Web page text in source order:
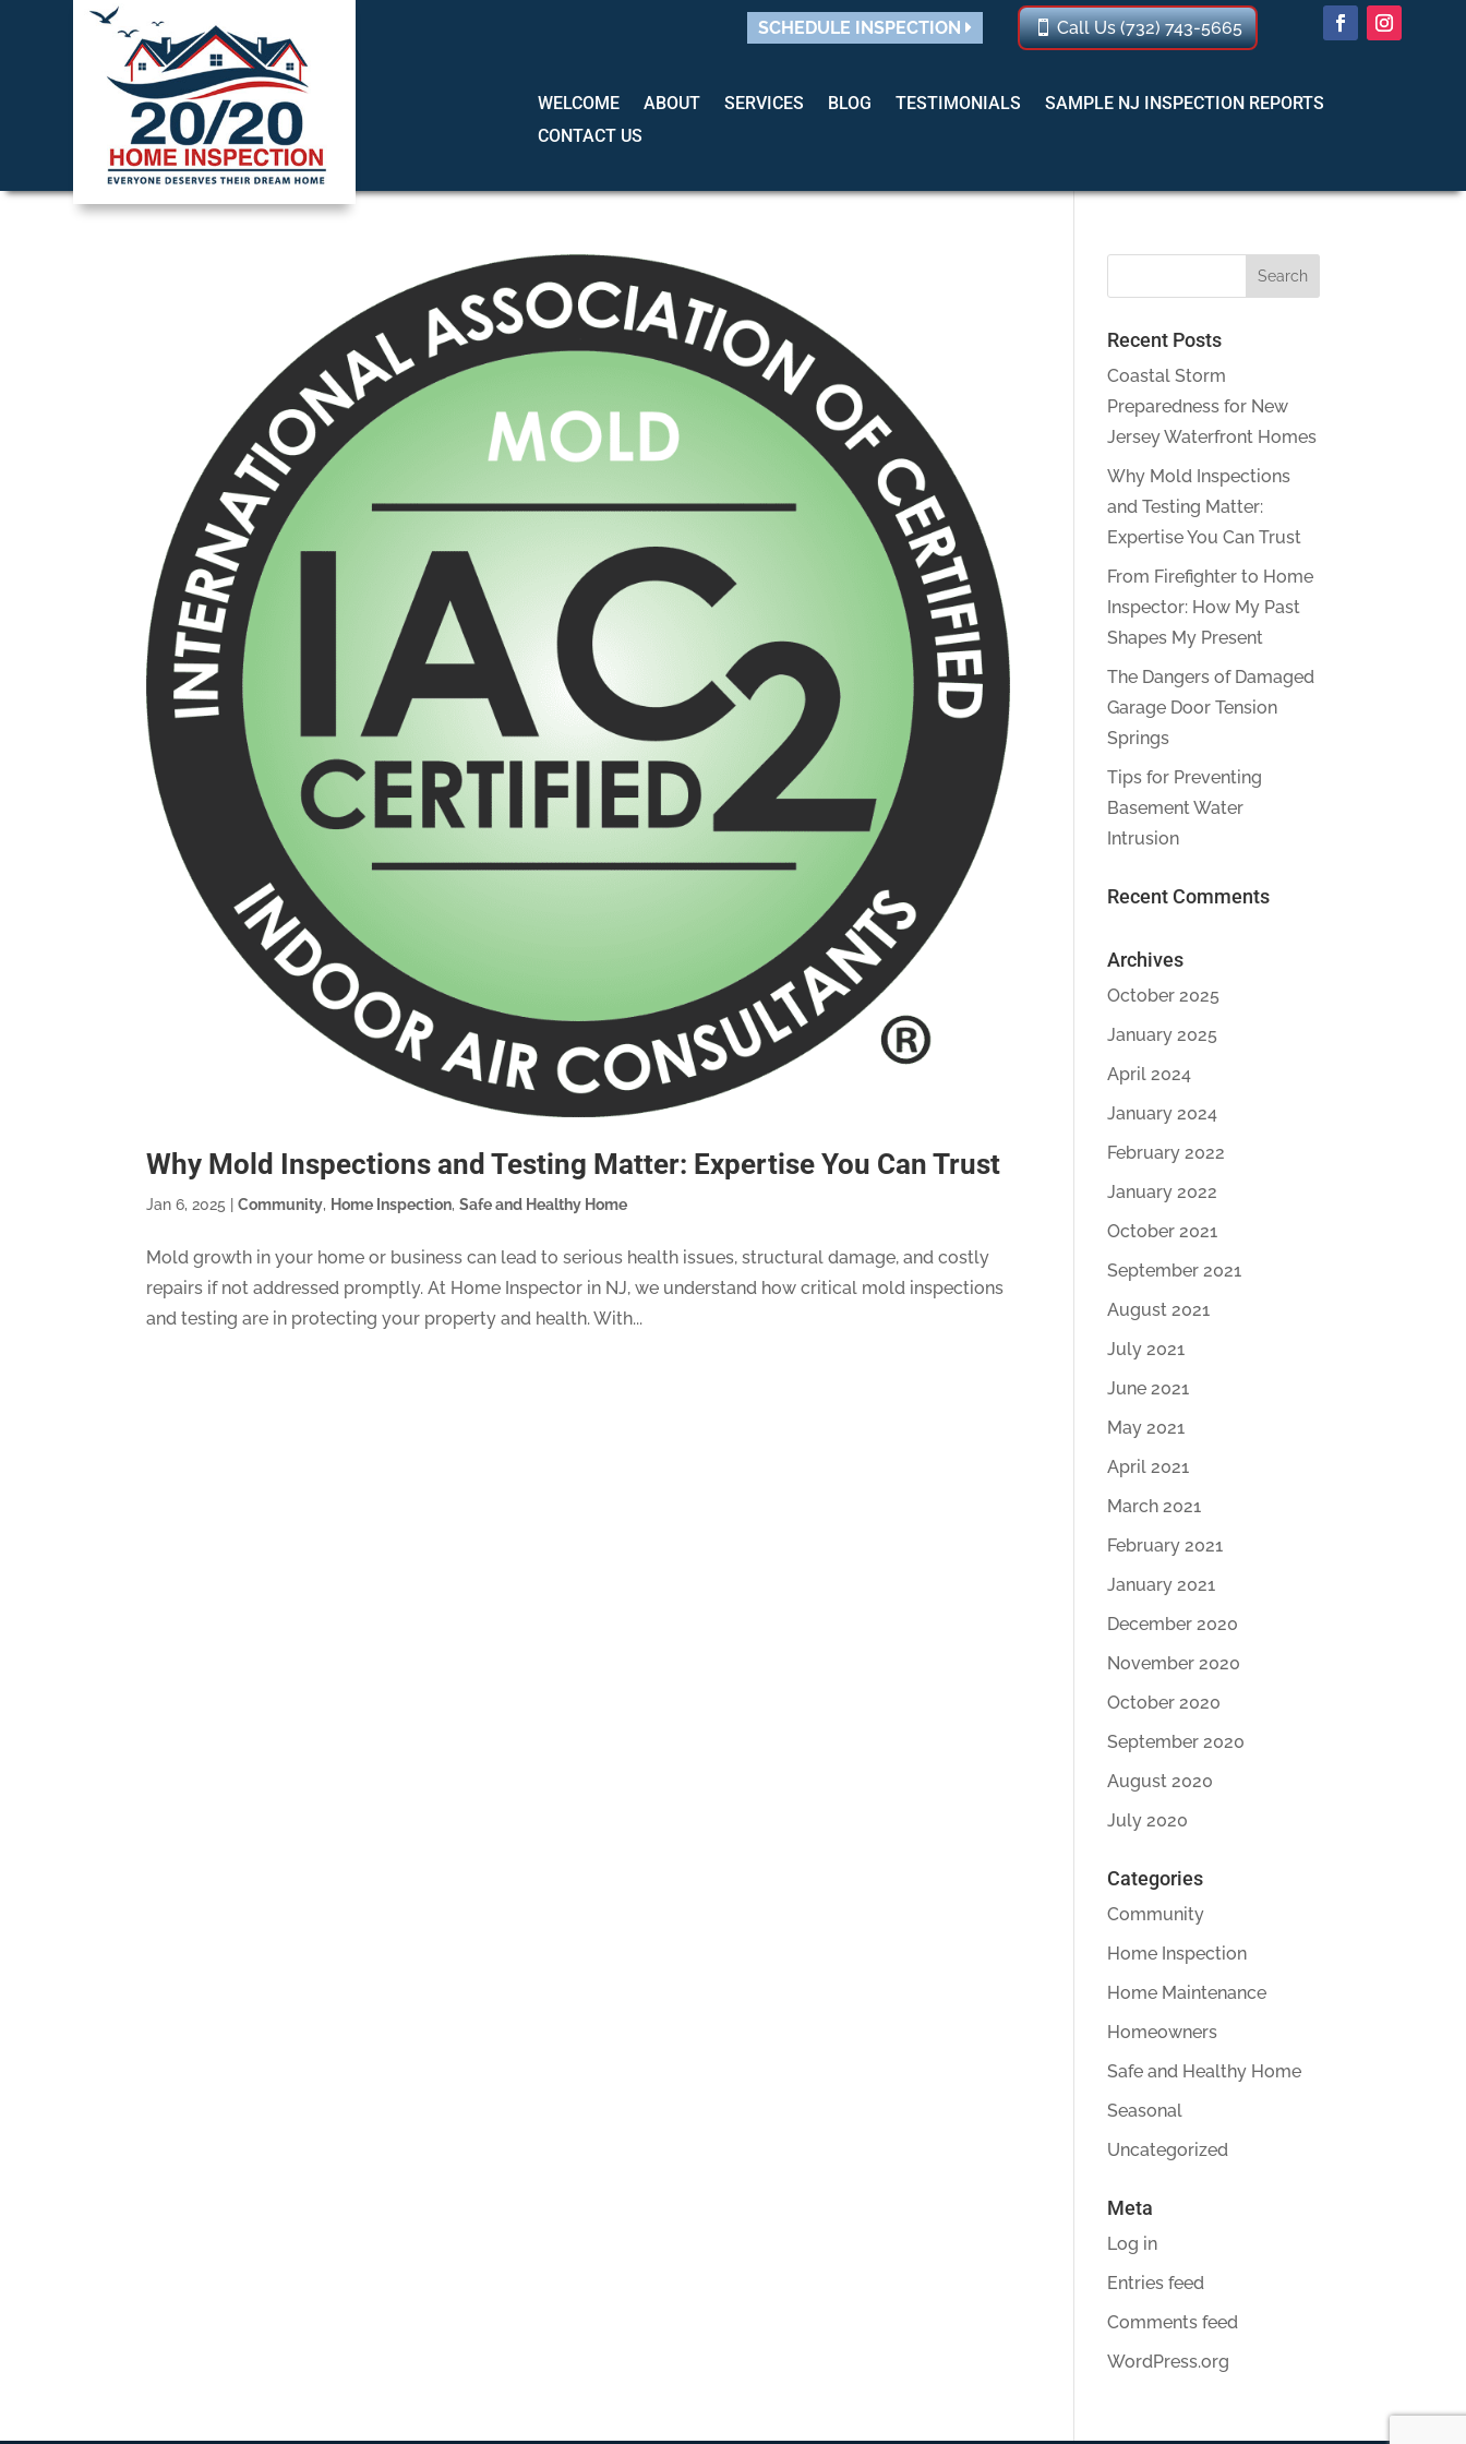
SCHEDULE INSPECTION Call Us (732) 743-5665
WELCOME ABOUT SERVICES BLOG TESTIMONIALS
SAMPLE NJ INSPECTION REPORTS
CONTACT US
Why Mold Inspections and Testing Matter: Expertise You Can Trust
Jan 6, 2025 |Community, Home Inspection,Safe and Healthy Home
Mold growth in your home or business can lead to serious health issues, structural damage, and costly
repairs if not addressed promptly. At Home Inspector in NJ, we understand how critical mold inspections
and testing are in protecting your property and health. With...
Recent Posts
Coastal Storm
Preparedness for New
Jersey Waterfront Homes
Why Mold Inspections
and Testing Matter:
Expertise You Can Trust
From Firefighter to Home
Inspector: How My Past
Shapes My Present
The Dangers of Damaged
Garage Door Tension
Springs
Tips for Preventing
Basement Water
Intrusion
Recent Comments
Archives
October 2025
January 2025
April 2024
January 2024
February 2022
January 2022
October 2021
September 2021
August 2021
July 2021
June 2021
May 2021
April 2021
March 2021
February 2021
January 2021
December 2020
November 2020
October 2020
September 2020
August 2020
July 2020
Categories
Community
Home Inspection
Home Maintenance
Homeowners
Safe and Healthy Home
Seasonal
Uncategorized
Meta
Log in
Entries feed
Comments feed
WordPress.org